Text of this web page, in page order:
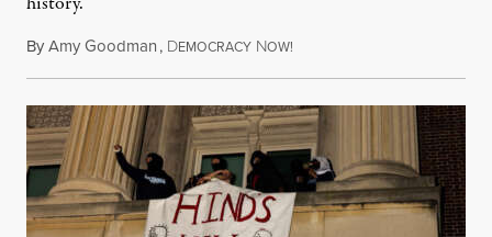
ByAmy Goodman, DEMOCRACY NOW!